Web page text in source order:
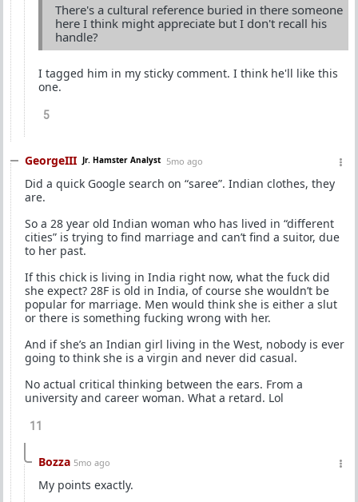
There's a cultural reference buried in there someone
here I think might appreciate but I don't recall his
handle?
I tagged him in my sticky comment. I think he'll like this
one.
5
GeorgeIII Jr. Hamster Analyst 5mo ago
Did a quick Google search on “saree”. Indian clothes, they
are.
So a 28 year old Indian woman who has lived in “different
cities” is trying to find marriage and can’t find a suitor, due
to her past.
If this chick is living in India right now, what the fuck did
she expect? 28F is old in India, of course she wouldn’t be
popular for marriage. Men would think she is either a slut
or there is something fucking wrong with her.
And if she’s an Indian girl living in the West, nobody is ever
going to think she is a virgin and never did casual.
No actual critical thinking between the ears. From a
university and career woman. What a retard. Lol
11
Bozza 5mo ago
My points exactly.